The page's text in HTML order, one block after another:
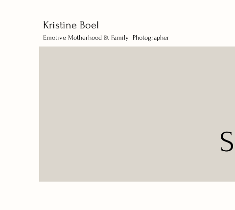
Kristine Boel
Emotive Motherhood & Family Photographer